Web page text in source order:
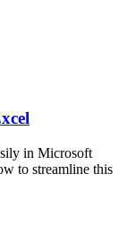
in Microsoft
to streamline this